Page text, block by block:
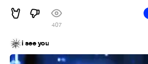
407
i see you